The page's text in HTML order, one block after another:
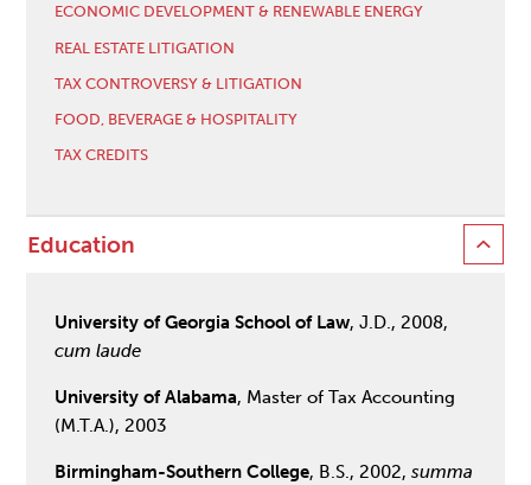
ECONOMIC DEVELOPMENT & RENEWABLE ENERGY
REAL ESTATE LITIGATION
TAX CONTROVERSY & LITIGATION
FOOD, BEVERAGE & HOSPITALITY
TAX CREDITS
Education
University of Georgia School of Law, J.D., 2008,
cum laude
University of Alabama, Master of Tax Accounting
(M.T.A.), 2003
Birmingham-Southern College, B.S., 2002,summa